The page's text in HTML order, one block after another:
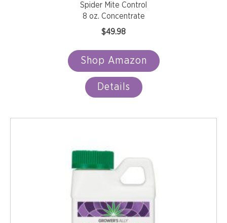
Spider Mite Control
8 oz. Concentrate
$49.98
Shop Amazon
Details